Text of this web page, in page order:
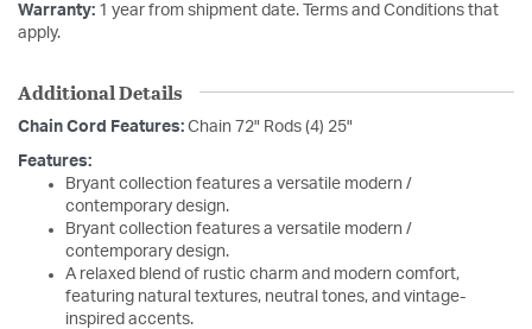
Warranty: 1 year from shipment date. Terms and Conditions that
apply.
Additional Details
Chain Cord Features: Chain 72" Rods (4) 25"
Features:
Bryant collection features a versatile modern /
contemporary design.
Bryant collection features a versatile modern /
contemporary design.
A relaxed blend of rustic charm and modern comfort,
featuring natural textures, neutral tones, and vintage-
inspired accents.